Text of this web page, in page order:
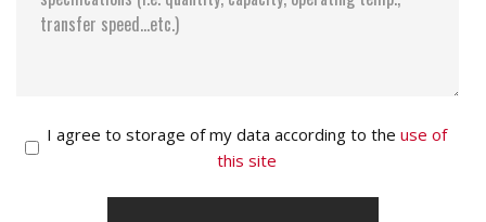
I agree to storage of my data according to the use of
this site